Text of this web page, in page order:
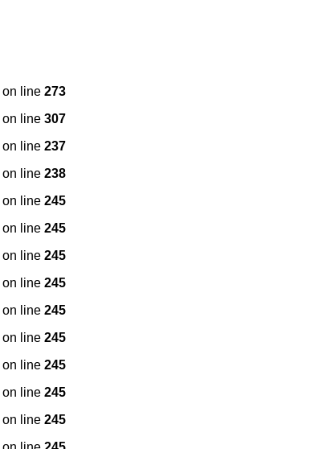
on line 273
on line 307
on line 237
on line 238
on line 245
on line 245
on line 245
on line 245
on line 245
on line 245
on line 245
on line 245
on line 245